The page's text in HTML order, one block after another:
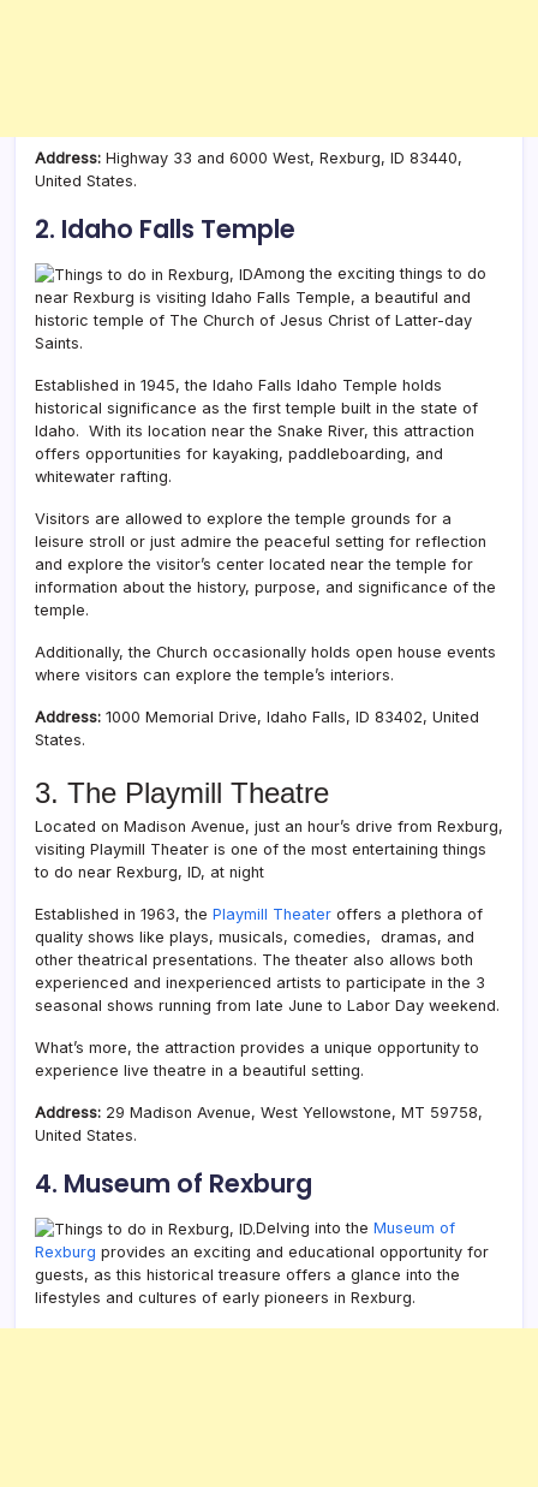
Address: Highway 33 and 6000 West, Rexburg, ID 83440,
United States.
2. Idaho Falls Temple
Among the exciting things to do
near Rexburg is visiting Idaho Falls Temple, a beautiful and
historic temple of The Church of Jesus Christ of Latter-day
Saints.
Established in 1945, the Idaho Falls Idaho Temple holds
historical significance as the first temple built in the state of
Idaho. With its location near the Snake River, this attraction
offers opportunities for kayaking, paddleboarding, and
whitewater rafting.
Visitors are allowed to explore the temple grounds for a
leisure stroll or just admire the peaceful setting for reflection
and explore the visitor’s center located near the temple for
information about the history, purpose, and significance of the
temple.
Additionally, the Church occasionally holds open house events
where visitors can explore the temple’s interiors.
Address: 1000 Memorial Drive, Idaho Falls, ID 83402, United
States.
3. The Playmill Theatre
Located on Madison Avenue, just an hour’s drive from Rexburg,
visiting Playmill Theater is one of the most entertaining things
to do near Rexburg, ID, at night
Established in 1963, the Playmill Theater offers a plethora of
quality shows like plays, musicals, comedies, dramas, and
other theatrical presentations. The theater also allows both
experienced and inexperienced artists to participate in the 3
seasonal shows running from late June to Labor Day weekend.
What’s more, the attraction provides a unique opportunity to
experience live theatre in a beautiful setting.
Address: 29 Madison Avenue, West Yellowstone, MT 59758,
United States.
4. Museum of Rexburg
Delving into the Museum of
Rexburg provides an exciting and educational opportunity for
guests, as this historical treasure offers a glance into the
lifestyles and cultures of early pioneers in Rexburg.